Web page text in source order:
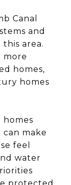
Canal
and
area.
more
homes,
homes
homes
make
feel
water